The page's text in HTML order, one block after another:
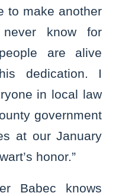
to make another
know for
are alive
dedication. I
in local law
government
at our January
honor.”
Babec knows